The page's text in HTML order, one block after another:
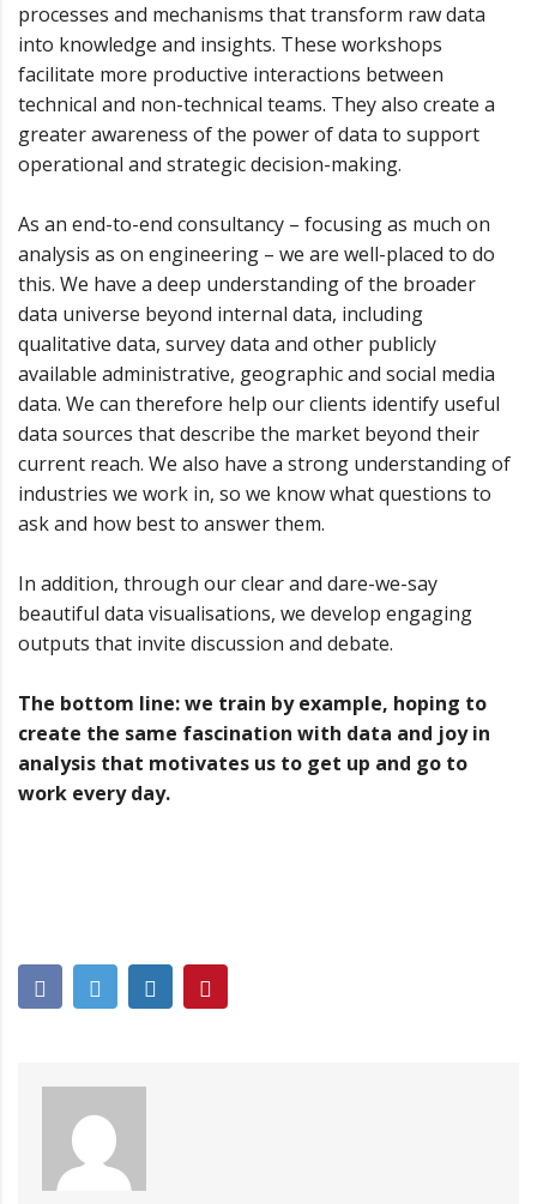
processes and mechanisms that transform raw data
into knowledge and insights. These workshops
facilitate more productive interactions between
technical and non-technical teams. They also create a
greater awareness of the power of data to support
operational and strategic decision-making.
As an end-to-end consultancy – focusing as much on
analysis as on engineering – we are well-placed to do
this. We have a deep understanding of the broader
data universe beyond internal data, including
qualitative data, survey data and other publicly
available administrative, geographic and social media
data. We can therefore help our clients identify useful
data sources that describe the market beyond their
current reach. We also have a strong understanding of
industries we work in, so we know what questions to
ask and how best to answer them.
In addition, through our clear and dare-we-say
beautiful data visualisations, we develop engaging
outputs that invite discussion and debate.
The bottom line: we train by example, hoping to
create the same fascination with data and joy in
analysis that motivates us to get up and go to
work every day.